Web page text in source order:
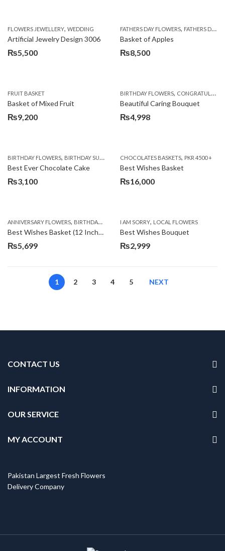
FLOWERS JEWELLERY, WEDDING
Artificial Jewelry Design 3006
₨5,500
FATHERS DAY FLOWERS, FATHERS DAY GIFTS
Basket of Apples
₨8,500
FRUIT BASKET
Basket of Mixed Fruit
₨9,200
BIRTHDAY FLOWERS, CONGRATULATIONS
Beautiful Caring Bouquet
₨4,998
BIRTHDAY FLOWERS, BIRTHDAY SURPRISE GIFT ,CAKES,DEALS OF THE WEEK,EID
Best Ever Chocolate Cake
₨3,100
CHOCOLATES BASKETS, PKR 4500 +
Best Wishes Basket
₨16,000
ANNIVERSARY FLOWERS, BIRTHDAY FLOWERS , BIRTHDAY FLOWERS,BIRTHDAY
Best Wishes Basket (12 Inches)
₨5,699
I AM SORRY, LOCAL FLOWERS
Best Wishes Bouquet
₨2,999
1 2 3 4 5 NEXT
CONTACT US
INFORMATION
OUR SERVICE
MY ACCOUNT
Pakistan Largest Fresh Flowers
Delivery Company